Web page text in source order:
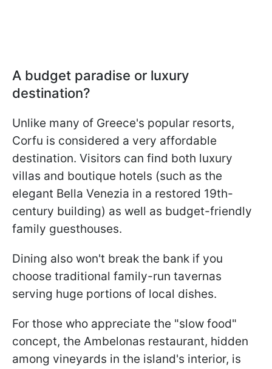
A budget paradise or luxury
destination?
Unlike many of Greece's popular resorts,
Corfu is considered a very affordable
destination. Visitors can find both luxury
villas and boutique hotels (such as the
elegant Bella Venezia in a restored 19th-
century building) as well as budget-friendly
family guesthouses.
Dining also won't break the bank if you
choose traditional family-run tavernas
serving huge portions of local dishes.
For those who appreciate the "slow food"
concept, the Ambelonas restaurant, hidden
among vineyards in the island's interior, is